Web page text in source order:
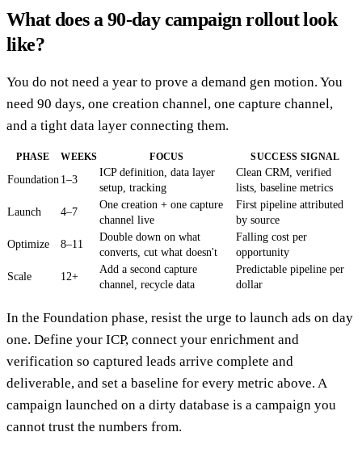
What does a 90-day campaign rollout look
like?
You do not need a year to prove a demand gen motion. You
need 90 days, one creation channel, one capture channel,
and a tight data layer connecting them.
PHASE WEEKS FOCUS SUCCESS SIGNAL
Foundation 1–3
ICP definition, data layer
setup, tracking
Clean CRM, verified
lists, baseline metrics
Launch
4–7
One creation + one capture
channel live
First pipeline attributed
by source
Optimize
8–11
Double down on what
converts, cut what doesn't
Falling cost per
opportunity
Scale
12+
Add a second capture
channel, recycle data
Predictable pipeline per
dollar
In the Foundation phase, resist the urge to launch ads on day
one. Define your ICP, connect your enrichment and
verification so captured leads arrive complete and
deliverable, and set a baseline for every metric above. A
campaign launched on a dirty database is a campaign you
cannot trust the numbers from.